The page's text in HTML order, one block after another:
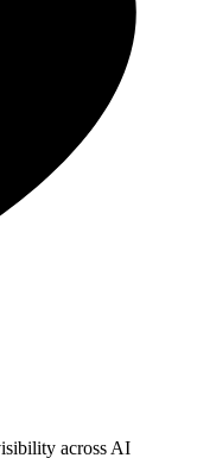
across AI